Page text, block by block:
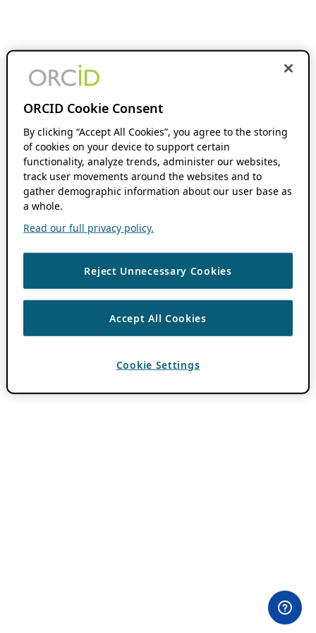
ORCID Cookie Consent
By clicking “Accept All Cookies”, you agree to the storing
of cookies on your device to support certain
functionality, analyze trends, administer our websites,
track user movements around the websites and to
gather demographic information about our user base as
a whole.
Read our full privacy policy.
Reject Unnecessary Cookies
Accept All Cookies
Cookie Settings